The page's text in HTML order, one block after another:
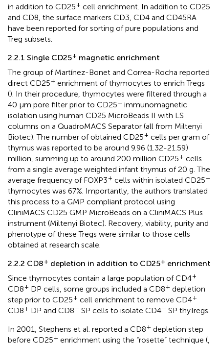
in addition to CD25+ cell enrichment. In addition to CD25
and CD8, the surface markers CD3, CD4 and CD45RA
have been reported for sorting of pure populations and
Treg subsets.
2.2.1 Single CD25+ magnetic enrichment
The group of Martínez-Bonet and Correa-Rocha reported
direct CD25+ enrichment of thymocytes to enrich Tregs
(). In their procedure, thymocytes were filtered through a
40 μm pore filter prior to CD25+ immunomagnetic
isolation using human CD25 MicroBeads II with LS
columns on a QuadroMACS Separator (all from Miltenyi
Biotec). The number of obtained CD25+ cells per gram of
thymus was reported to be around 9.96 (1.32-21.59)
million, summing up to around 200 million CD25+ cells
from a single average weighted infant thymus of 20 g. The
average frequency of FOXP3+ cells within isolated CD25+
thymocytes was 67%. Importantly, the authors translated
this process to a GMP compliant protocol using
CliniMACS CD25 GMP MicroBeads on a CliniMACS Plus
instrument (Miltenyi Biotec). Recovery, viability, purity and
phenotype of these Tregs were similar to those cells
obtained at research scale.
2.2.2 CD8+ depletion in addition to CD25+ enrichment
Since thymocytes contain a large population of CD4+
CD8+ DP cells, some groups included a CD8+ depletion
step prior to CD25+ cell enrichment to remove CD4+
CD8+ DP and CD8+ SP cells to isolate CD4+ SP thyTregs.
In 2001, Stephens et al. reported a CD8+ depletion step
before CD25+ enrichment using the “rosette” technique (